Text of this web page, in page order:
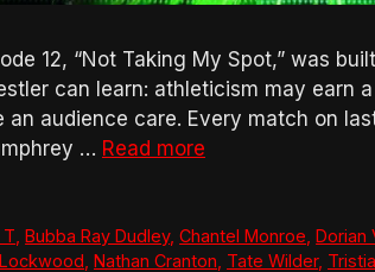
12, “Not Taking My Spot,” was
can learn: athleticism may earn
audience care. Every match on
… Read more
T ,Bubba Ray Dudley,Chantel Monroe ,Dorian
Nathan Cranton Tate Wilder,